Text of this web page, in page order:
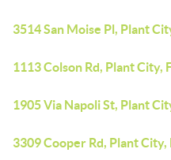
3514 San Moise Pl, Plant
1113 Colson Rd, Plant City,
1905 Via Napoli St, Plant
3309 Cooper Rd, Plant City,